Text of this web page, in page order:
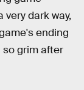
dark way,
ending
grim after